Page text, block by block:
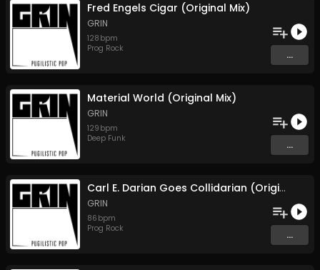
Fred Engels Cigar (Original Mix)
GRIN
128 bpm
Prog Rock
...
Material World (Original Mix)
GRIN
129 bpm
Deep Funk
...
Carl E. Darian Goes Collidarian (Original Mix)
GRIN
86 bpm
Prog Rock
...